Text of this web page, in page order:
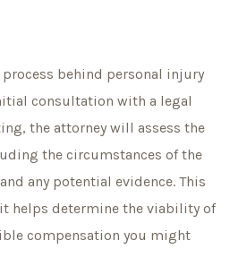
behind personal injury
consultation with a legal
the attorney will assess the
the circumstances of the
any potential evidence. This
helps determine the viability of
compensation you might